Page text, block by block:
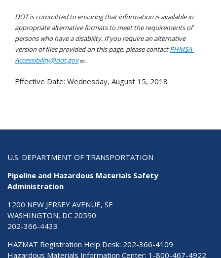
DOT is committed to ensuring that information is available in
appropriate alternative formats to meet the requirements of
persons who have a disability. If you require an alternative
version of files provided on this page, please contactPHMSA-
Accessibility@dot.gov
.
Effective Date: Wednesday, August 15, 2018
U.S. DEPARTMENT OF TRANSPORTATION
Pipeline and Hazardous Materials Safety
Administration
1200 NEW JERSEY AVENUE, SE
WASHINGTON, DC 20590
202-366-4433
HAZMAT Registration Help Desk: 202-366-4109
Hazardous Materials Information Center: 1-800-467-4922